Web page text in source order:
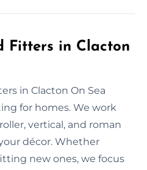
Fitters in Clacton
in Clacton On Sea
for homes. We work
vertical, and roman
décor. Whether
new ones, we focus